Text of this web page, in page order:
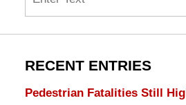
RECENT ENTRIES
Pedestrian Fatalities Still